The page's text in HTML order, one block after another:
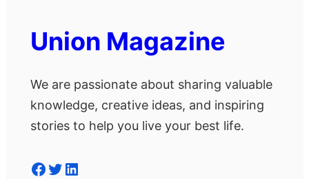
Union Magazine
We are passionate about sharing valuable
knowledge, creative ideas, and inspiring
stories to help you live your best life.
Facebook Twitter LinkedIn